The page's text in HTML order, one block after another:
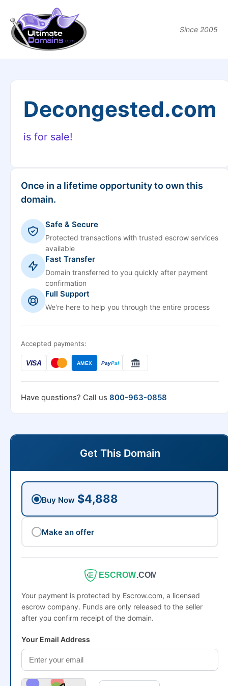
Since 2005
Decongested.com
is for sale!
Once in a lifetime opportunity to own this
domain.
Safe & Secure
Protected transactions with trusted escrow services
available
Fast Transfer
Domain transferred to you quickly after payment
confirmation
Full Support
We're here to help you through the entire process
Accepted payments:
VISA AMEX PayPal
Have questions? Call us 800-963-0858
Get This Domain
Buy Now $4,888
Make an offer
ESCROW.COM
Your payment is protected by Escrow.com, a licensed
escrow company. Funds are only released to the seller
after you confirm receipt of the domain.
Your Email Address